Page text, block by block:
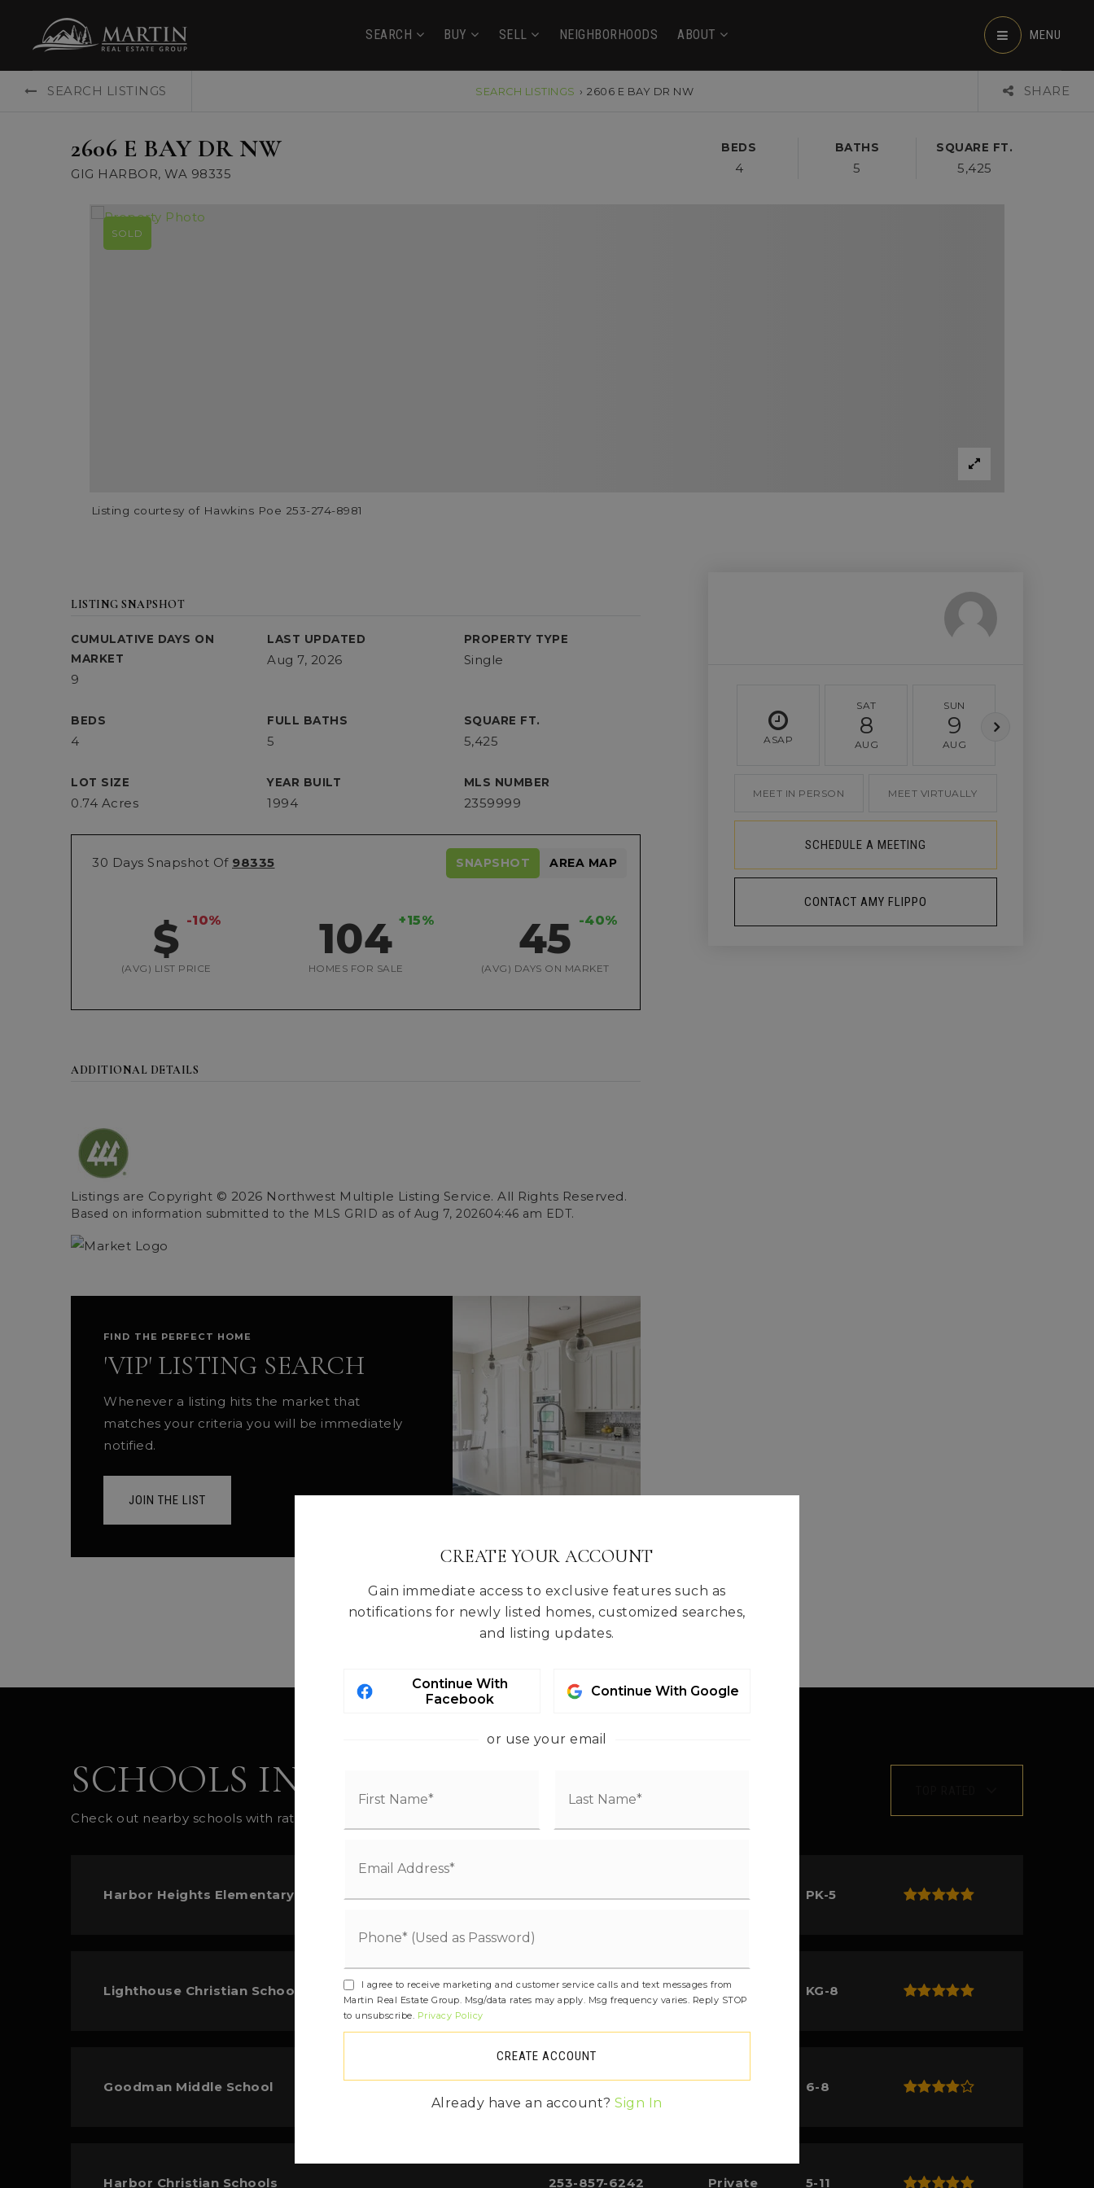
SEARCH BUY SELL NEIGHBORHOODS ABOUT MENU
SEARCH LISTINGS SEARCH LISTINGS › 2606 E BAY DR NW SHARE
2606 E BAY DR NW
GIG HARBOR, WA 98335
BEDS
4
BATHS
5
SQUARE FT.
5,425
SOLD
Listing courtesy of Hawkins Poe 253-274-8981
LISTING SNAPSHOT
CUMULATIVE DAYS ON
MARKET
9
LAST UPDATED
Aug 7, 2026
PROPERTY TYPE
Single
BEDS
4
FULL BATHS
5
SQUARE FT.
5,425
LOT SIZE
0.74 Acres
YEAR BUILT
1994
MLS NUMBER
2359999
30 Days Snapshot Of 98335
$ -10%
(AVG) LIST PRICE
104 +15%
HOMES FOR SALE
45 -40%
(AVG) DAYS ON MARKET
SNAPSHOT AREA MAP
ADDITIONAL DETAILS
Listings are Copyright © 2026 Northwest Multiple Listing Service. All Rights Reserved.
Based on information submitted to the MLS GRID as of Aug 7, 202604:46 am EDT.
FIND THE PERFECT HOME
'VIP' LISTING SEARCH
Whenever a listing hits the market that
matches your criteria you will be immediately
notified.
JOIN THE LIST
ASAP
SAT
8
AUG
SUN
9
AUG
MEET IN PERSON MEET VIRTUALLY
SCHEDULE A MEETING
CONTACT AMY FLIPPO
SCHOOLS IN THE AREA
Check out nearby schools with ratings and contact info.
Harbor Heights Elementary School PK-5
Lighthouse Christian School 253-858-5962 Private KG-8
Goodman Middle School 6-8
Harbor Christian Schools 253-857-6242 Private 5-11
CREATE YOUR ACCOUNT
Gain immediate access to exclusive features such as
notifications for newly listed homes, customized searches,
and listing updates.
Continue With
Facebook
Continue With Google
or use your email
I agree to receive marketing and customer service calls and text messages from
Martin Real Estate Group. Msg/data rates may apply. Msg frequency varies. Reply STOP
to unsubscribe. Privacy Policy
CREATE ACCOUNT
Already have an account?Sign In